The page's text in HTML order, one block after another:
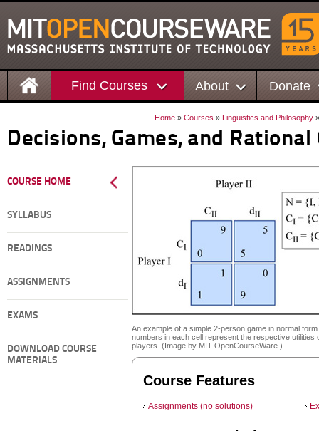
Find Courses About Donate
Home » Courses » Linguistics and Philosophy
Decisions, Games, and Rational
COURSE HOME
SYLLABUS
READINGS
ASSIGNMENTS
EXAMS
DOWNLOAD COURSE
MATERIALS
An example of a simple 2-person game in normal
numbers in each cell represent the respective utilities
players. (Image by MIT OpenCourseWare.)
Course Features
Assignments (no solutions)